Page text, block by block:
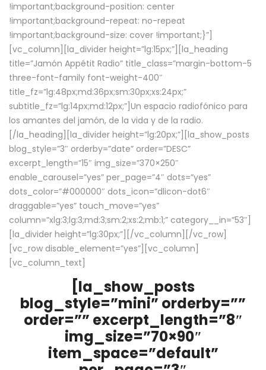
!important;background-position: center
!important;background-repeat: no-repeat
!important;background-size: cover !important;}”]
[vc_column][la_divider height=”lg:15px;”][la_heading
title=”Jamón Appétit Radio” title_class=”margin-bottom-5
three-font-family font-weight-400″
title_fz=”lg:48px;md:36px;sm:30px;xs:24px;”
subtitle_fz=”lg:14px;md:12px;”]Un espacio radiofónico para
los amantes del jamón, de la vida y de la radio.
[/la_heading][la_divider height=”lg:20px;”][la_show_posts
blog_style=”3″ orderby=”date” order=”DESC”
excerpt_length=”15″ img_size=”370×250″
enable_carousel=”yes” per_page=”4″ dots=”yes”
dots_color=”#000000″ dots_icon=”dlicon-dot6″
draggable=”yes” touch_move=”yes”
column=”xlg:3;lg:3;md:3;sm:2;xs:2;mb:1;” category__in=”53″]
[la_divider height=”lg:30px;”][/vc_column][/vc_row]
[vc_row disable_element=”yes”][vc_column]
[vc_column_text]
[la_show_posts
blog_style=”mini” orderby=””
order=”” excerpt_length=”8″
img_size=”70×90″
item_space=”default”